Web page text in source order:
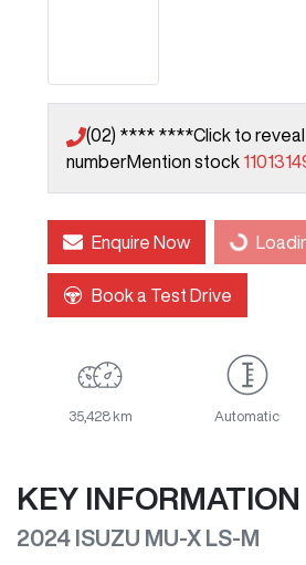
(02) **** ****Click to reveal
numberMention stock
Enquire Now Loading...
Book a Test Drive
35,428 km Automatic
KEY INFORMATION
2024 ISUZU MU-X LS-M